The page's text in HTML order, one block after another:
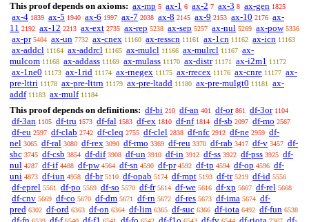
This proof depends on axioms: ax-mp 5 ax-1 6 ax-2 7 ax-3 8 ax-gen 1825
ax-4 1839 ax-5 1940 ax-6 1997 ax-7 2038 ax-8 2145 ax-9 2153 ax-10 2176 ax-
11 2192 ax-12 2213 ax-ext 2735 ax-rep 5238 ax-sep 5257 ax-nul 5269 ax-pow 5336
ax-pr 5404 ax-un 7732 ax-cnex 11160 ax-resscn 11161 ax-1cn 11162 ax-icn 11163
ax-addcl 11164 ax-addrcl 11165 ax-mulcl 11166 ax-mulrcl 11167 ax-
mulcom 11168 ax-addass 11169 ax-mulass 11170 ax-distr 11171 ax-i2m1 11172
ax-1ne0 11173 ax-1rid 11174 ax-rnegex 11175 ax-rrecex 11176 ax-cnre 11177 ax-
pre-lttri 11178 ax-pre-lttrn 11179 ax-pre-ltadd 11180 ax-pre-mulgt0 11181
ax-
addf 11183 ax-mulf 11184
This proof depends on definitions: df-bi 210 df-an 401 df-or 861 df-3or 1104
df-3an 1105 df-tru 1573 df-fal 1583 df-ex 1810 df-nf 1814 df-sb 2097 df-mo 2567
df-eu 2597 df-clab 2742 df-cleq 2755 df-clel 2838 df-nfc 2912 df-ne 2959 df-
nel 3065 df-ral 3080 df-rex 3090 df-rmo 3369 df-reu 3370 df-rab 3417 df-v 3457 df-
sbc 3745 df-csb 3854 df-dif 3908 df-un 3910 df-in 3912 df-ss 3922 df-pss 3925 df-
nul 4287 df-if 4488 df-pw 4564 df-sn 4590 df-pr 4592 df-tp 4594 df-op 4596 df-
uni 4873 df-iun 4958 df-br 5110 df-opab 5174 df-mpt 5193 df-tr 5219 df-id 5556
df-eprel 5561 df-po 5569 df-so 5570 df-fr 5614 df-we 5616 df-xp 5667 df-rel 5668
df-cnv 5669 df-co 5670 df-dm 5671 df-rn 5672 df-res 5673 df-ima 5674 df-
pred 6302 df-ord 6363 df-on 6364 df-lim 6365 df-suc 6366 df-iota 6492 df-fun 6538